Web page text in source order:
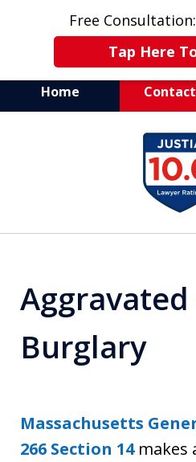
Free Consultation:
Tap Here
Home
Aggressive
All
Burglary
Massachusetts
266 Section 14makes